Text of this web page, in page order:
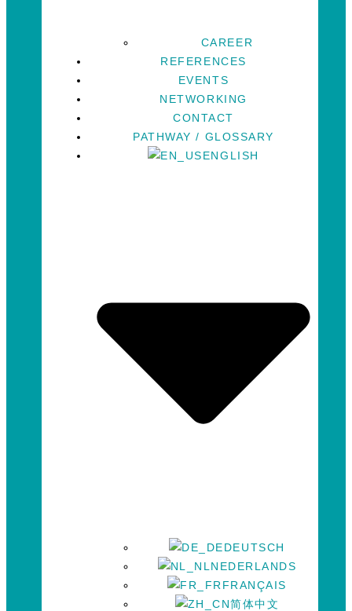
CAREER
REFERENCES
EVENTS
NETWORKING
CONTACT
PATHWAY / GLOSSARY
ENGLISH
DEUTSCH
NEDERLANDS
FRANÇAIS
简体中文